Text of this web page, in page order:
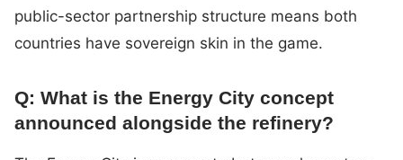
public-sector partnership structure means both
countries have sovereign skin in the game.
Q: What is the Energy City concept
announced alongside the refinery?